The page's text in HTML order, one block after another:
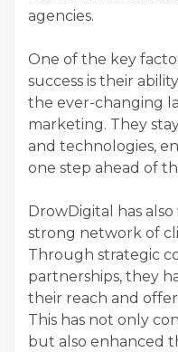
agencies.
One of the key
success is their
the ever-changing
marketing. They
and technologies,
one step ahead of
DrowDigital has
strong network of
Through strategic
partnerships, they
their reach and
This has not only
but also enhanced